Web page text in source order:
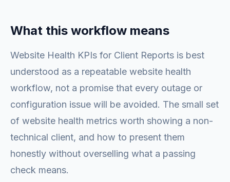
What this workflow means
Website Health KPIs for Client Reports is best
understood as a repeatable website health
workflow, not a promise that every outage or
configuration issue will be avoided. The small set
of website health metrics worth showing a non-
technical client, and how to present them
honestly without overselling what a passing
check means.